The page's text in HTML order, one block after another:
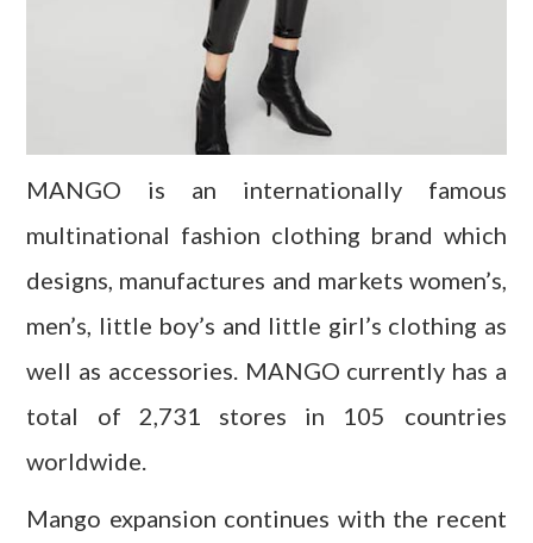
MANGO is an internationally famous
multinational fashion clothing brand which
designs, manufactures and markets women’s,
men’s, little boy’s and little girl’s clothing as
well as accessories. MANGO currently has a
total of 2,731 stores in 105 countries
worldwide.
Mango expansion continues with the recent